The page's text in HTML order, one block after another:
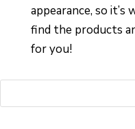
appearance, so
find the products
for you!